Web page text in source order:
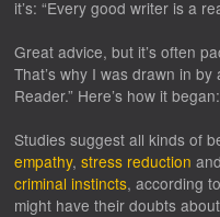
it’s: “Every good writer is a
Great advice, but it’s often
That’s why I was drawn in
Reader.” Here’s how it began:
Studies suggest all kinds of
empathy, stress reduction
criminal instincts, according
might have their doubts